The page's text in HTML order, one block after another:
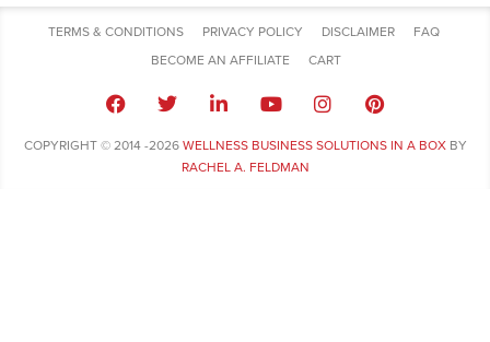
TERMS & CONDITIONS PRIVACY POLICY DISCLAIMER
FAQ
BECOME AN AFFILIATE
CART
COPYRIGHT © 2014 -2026 WELLNESS BUSINESS SOLUTIONS IN A BOXBY
RACHEL A. FELDMAN